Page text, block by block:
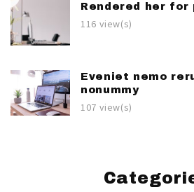
Rendered her for
116 view(s)
Eveniet nemo
nonummy
107 view(s)